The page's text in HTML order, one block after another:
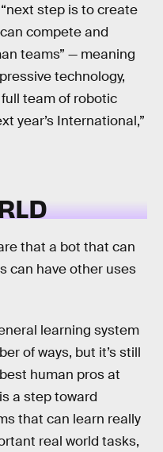
step is to create
compete and
teams” — meaning
technology,
full team of robotic
year’s International,”
that a bot that can
can have other uses
learning system
of ways, but it’s still
human pros at
a step toward
that can learn really
real world tasks,